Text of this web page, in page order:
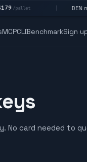
/pallet DEN
MCPCLIBenchmarkSign
No card needed to